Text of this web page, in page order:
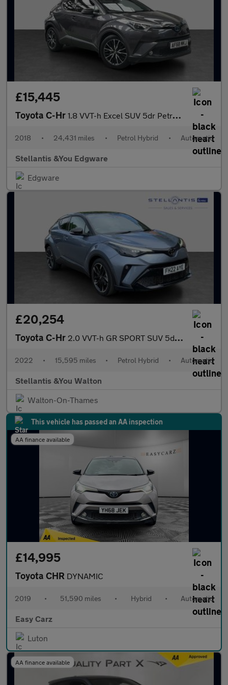
£15,445
Toyota C-Hr 1.8 VVT-h Excel SUV 5dr Petrol Hybrid CVT Euro 6 (s/s) (122 ps)
2018 • 24,431 miles • Petrol Hybrid • Automatic
Stellantis &You Edgware
Edgware
£20,254
Toyota C-Hr 2.0 VVT-h GR SPORT SUV 5dr Petrol Hybrid CVT Euro 6 (s/s) (184 p
2022 • 15,595 miles • Petrol Hybrid • Automatic
Stellantis &You Walton
Walton-On-Thames
This vehicle has passed an AA inspection
AA finance available
£14,995
Toyota CHR DYNAMIC
2019 • 51,590 miles • Hybrid • Automatic
Easy Carz
Luton
AA finance available